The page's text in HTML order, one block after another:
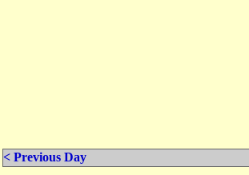
< Previous Day